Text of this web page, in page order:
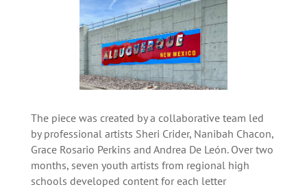
The piece was created by a collaborative team led
by professional artists Sheri Crider, Nanibah Chacon,
Grace Rosario Perkins and Andrea De León. Over two
months, seven youth artists from regional high
schools developed content for each letter